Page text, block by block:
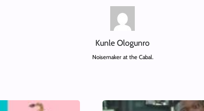
Kunle Ologunro
Noisemaker at the Cabal.